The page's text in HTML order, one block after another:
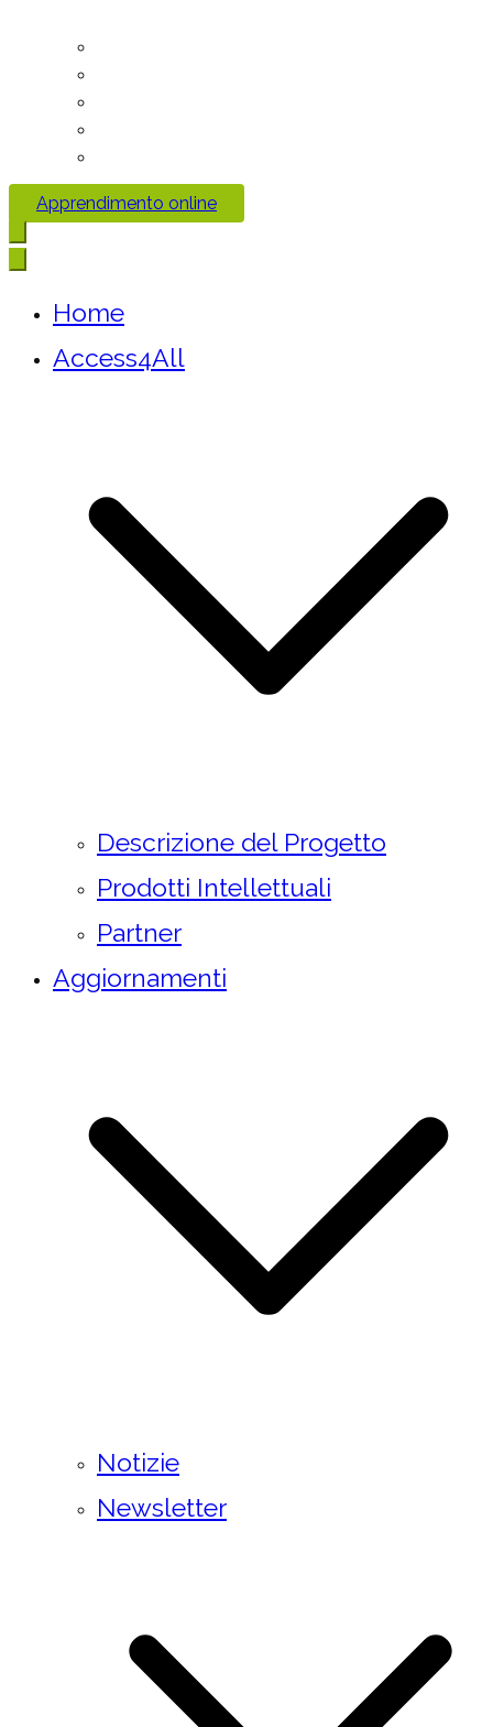
Apprendimento online
Home
Access4All
Descrizione del Progetto
Prodotti Intellettuali
Partner
Aggiornamenti
Notizie
Newsletter